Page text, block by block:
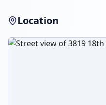
Location